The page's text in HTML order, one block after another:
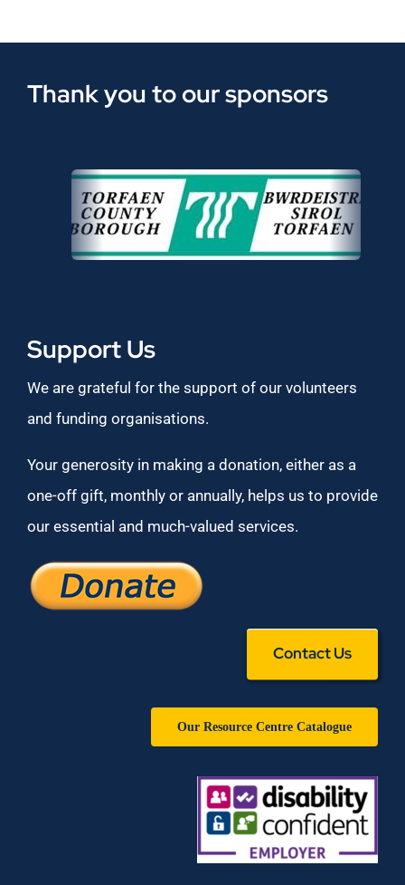
Thank you to our sponsors
Support Us
We are grateful for the support of our volunteers
and funding organisations.
Your generosity in making a donation, either as a
one-off gift, monthly or annually, helps us to provide
our essential and much-valued services.
Contact Us
Our Resource Centre Catalogue